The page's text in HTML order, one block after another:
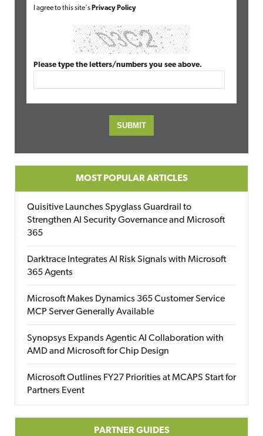
I agree to this site's Privacy Policy
Please type the letters/numbers you see above.
MOST POPULAR ARTICLES
Quisitive Launches Spyglass Guardrail to
Strengthen AI Security Governance and Microsoft
365
Darktrace Integrates AI Risk Signals with Microsoft
365 Agents
Microsoft Makes Dynamics 365 Customer Service
MCP Server Generally Available
Synopsys Expands Agentic AI Collaboration with
AMD and Microsoft for Chip Design
Microsoft Outlines FY27 Priorities at MCAPS Start for
Partners Event
PARTNER GUIDES